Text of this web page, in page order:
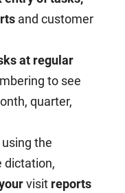
and customer
at regular
to see
quarter,
the
dictation,
visit reports